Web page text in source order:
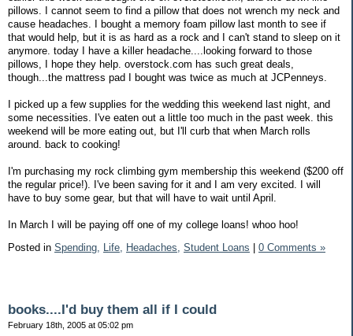
pillows. I cannot seem to find a pillow that does not wrench my neck and
cause headaches. I bought a memory foam pillow last month to see if
that would help, but it is as hard as a rock and I can't stand to sleep on it
anymore. today I have a killer headache....looking forward to those
pillows, I hope they help. overstock.com has such great deals,
though...the mattress pad I bought was twice as much at JCPenneys.
I picked up a few supplies for the wedding this weekend last night, and
some necessities. I've eaten out a little too much in the past week. this
weekend will be more eating out, but I'll curb that when March rolls
around. back to cooking!
I'm purchasing my rock climbing gym membership this weekend ($200 off
the regular price!). I've been saving for it and I am very excited. I will
have to buy some gear, but that will have to wait until April.
In March I will be paying off one of my college loans! whoo hoo!
Posted in Spending, Life, Headaches, Student Loans 0 Comments »
books....I'd buy them all if I could
February 18th, 2005 at 05:02 pm